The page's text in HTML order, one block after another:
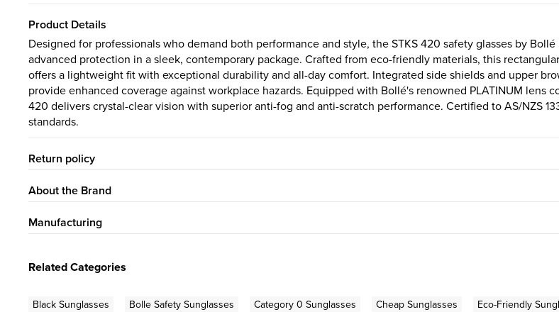
Product Details
Designed for professionals who demand both performance and style, the STKS 420 safety glasses by
advanced protection in a sleek, contemporary package. Crafted from eco-friendly materials, this
offers a lightweight fit with exceptional durability and all-day comfort. Integrated side shields and upper
provide enhanced coverage against workplace hazards. Equipped with Bollé's renowned PLATINUM lens
420 delivers crystal-clear vision with superior anti-fog and anti-scratch performance. Certified to AS/NZS
standards.
Return policy
About the Brand
Manufacturing
Related Categories
Black Sunglasses Bolle Safety Sunglasses Category 0 Sunglasses Cheap Sunglasses
Eco-Friendly